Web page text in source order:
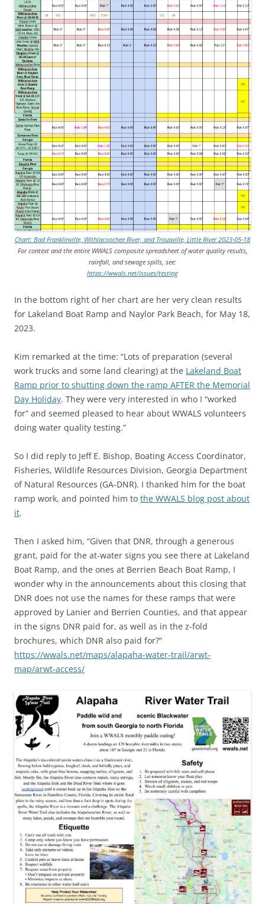
Chart: Bad Franklinville, Withlacoochee River, and Troupville, Little River 2023-05-18
For context and the entire WWALS composite spreadsheet of water quality results,
rainfall, and sewage spills, see:
https://wwals.net/issues/testing
In the bottom right of her chart are her very clean results
for Lakeland Boat Ramp and Naylor Park Beach, for May 18,
2023.
Kim remarked at the time: “Lots of preparation (several
work trucks and some land clearing) at the Lakeland Boat
Ramp prior to shutting down the ramp AFTER the Memorial
Day Holiday. They were very interested in who I “worked
for” and seemed pleased to hear about WWALS volunteers
doing water quality testing.”
So I did reply to Jeff E. Bishop, Boating Access Coordinator,
Fisheries, Wildlife Resources Division, Georgia Department
of Natural Resources (GA-DNR). I thanked him for the boat
ramp work, and pointed him to the WWALS blog post about
it.
Then I asked him, “Given that DNR, through a generous
grant, paid for the at-water signs you see there at Lakeland
Boat Ramp, and the ones at Berrien Beach Boat Ramp, I
wonder why in the announcements about this closing that
DNR does not use the names for these ramps that were
approved by Lanier and Berrien Counties, and that appear
in the signs DNR paid for, as well as in the z-fold
brochures, which DNR also paid for?”
https://wwals.net/maps/alapaha-water-trail/arwt-
map/arwt-access/